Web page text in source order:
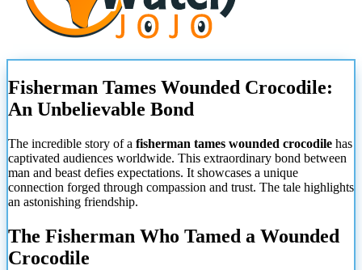
Fisherman Tames Wounded Crocodile:
An Unbelievable Bond
The incredible story of a fisherman tames wounded crocodile has
captivated audiences worldwide. This extraordinary bond between
man and beast defies expectations. It showcases a unique
connection forged through compassion and trust. The tale highlights
an astonishing friendship.
The Fisherman Who Tamed a Wounded
Crocodile